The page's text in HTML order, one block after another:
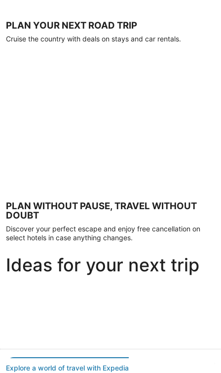
PLAN YOUR NEXT ROAD TRIP
Cruise the country with deals on stays and car rentals.
PLAN WITHOUT PAUSE, TRAVEL WITHOUT
DOUBT
Discover your perfect escape and enjoy free cancellation on
select hotels in case anything changes.
Ideas for your next trip
Explore a world of travel with Expedia